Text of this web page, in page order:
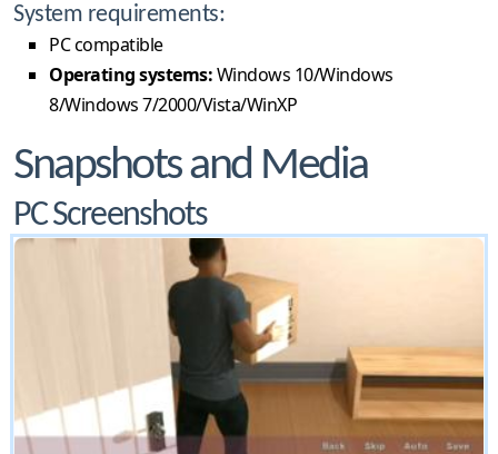
System requirements:
PC compatible
Operating systems:Windows 10/Windows
8/Windows 7/2000/Vista/WinXP
Snapshots and Media
PC Screenshots